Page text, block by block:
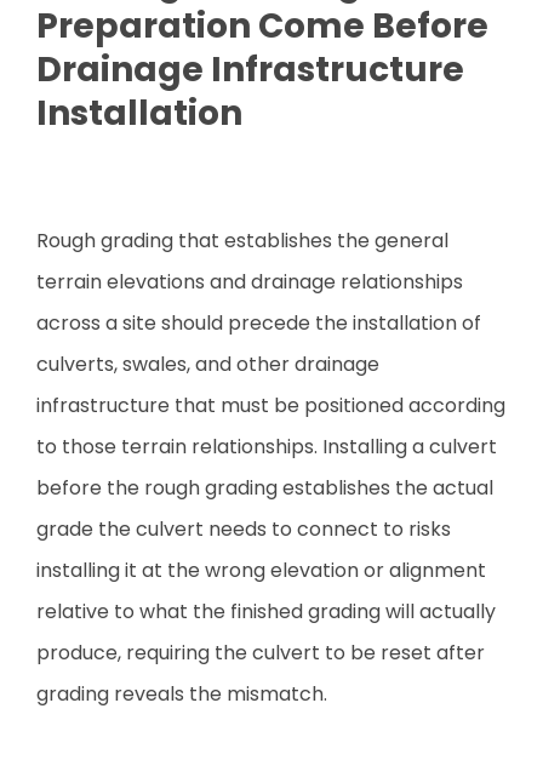
Preparation Come Before
Drainage Infrastructure
Installation
Rough grading that establishes the general
terrain elevations and drainage relationships
across a site should precede the installation of
culverts, swales, and other drainage
infrastructure that must be positioned according
to those terrain relationships. Installing a culvert
before the rough grading establishes the actual
grade the culvert needs to connect to risks
installing it at the wrong elevation or alignment
relative to what the finished grading will actually
produce, requiring the culvert to be reset after
grading reveals the mismatch.